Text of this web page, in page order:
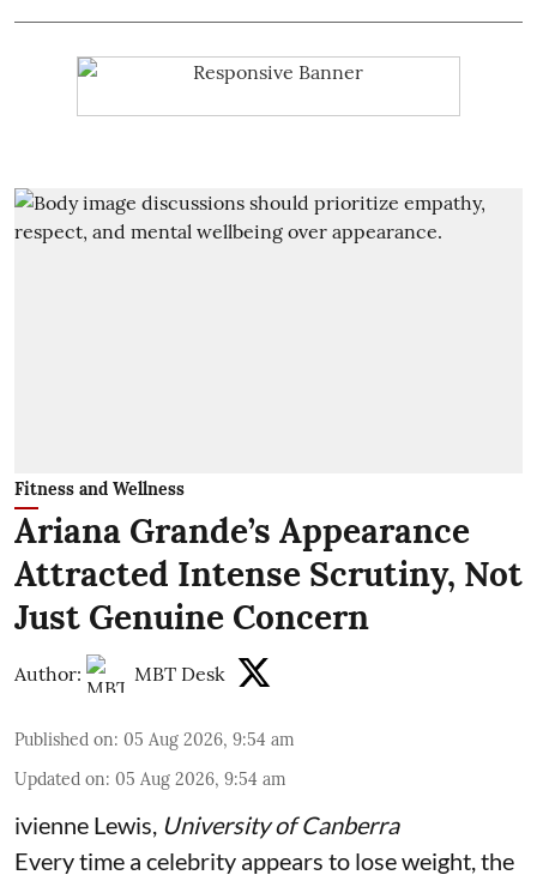
Fitness and Wellness
Ariana Grande’s Appearance
Attracted Intense Scrutiny, Not
Just Genuine Concern
Author: MBT Desk
Published on: 05 Aug 2026, 9:54 am
Updated on: 05 Aug 2026, 9:54 am
ivienne Lewis, University of Canberra
Every time a celebrity appears to lose weight, the